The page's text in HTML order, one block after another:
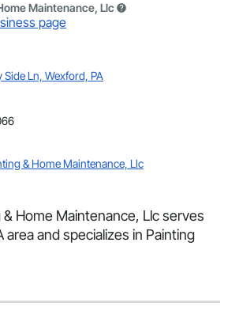
Maintenance, Llc
page
Ln, Wexford, PA
& Home Maintenance, Llc
Home Maintenance, Llc serves
area and specializes in Painting